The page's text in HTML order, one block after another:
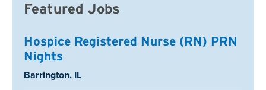
Featured Jobs
Hospice Registered Nurse (RN) PRN
Nights
Location:
Barrington, IL